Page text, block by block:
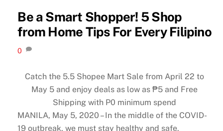
Be a Smart Shopper! 5 Shop
from Home Tips For Every Filipino
0
Catch the 5.5 Shopee Mart Sale from April 22 to
May 5 and enjoy deals as low as ₱5 and Free
Shipping with P0 minimum spend
MANILA, May 5, 2020 – In the middle of the COVID-
19 outbreak, we must stay healthy and safe.